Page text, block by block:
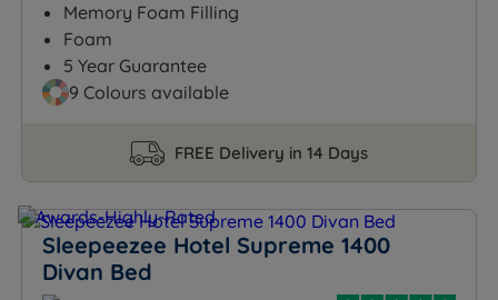
Memory Foam Filling
Foam
5 Year Guarantee
9 Colours available
FREE Delivery in 14 Days
Sleepeezee Hotel Supreme 1400
Divan Bed